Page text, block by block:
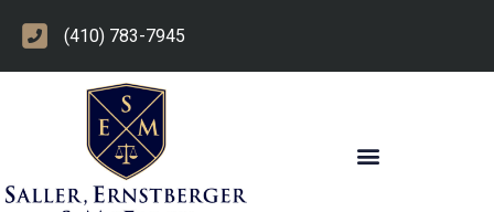
(410) 783-7945